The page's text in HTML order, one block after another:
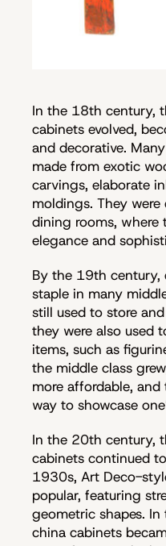
In the 18th century,
cabinets evolved,
and decorative.
made from exotic
carvings, elaborate
moldings. They
dining rooms, where
elegance and
By the 19th century,
staple in many
still used to store
they were also used
items, such as
the middle class
more affordable,
way to showcase
In the 20th century,
cabinets continued
1930s, Art Deco-
popular, featuring
geometric shapes.
china cabinets